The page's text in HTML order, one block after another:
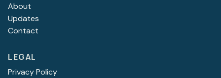
About
Updates
Contact
LEGAL
Privacy Policy